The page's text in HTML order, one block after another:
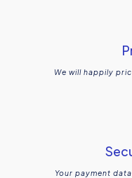
We will happily
Your payment